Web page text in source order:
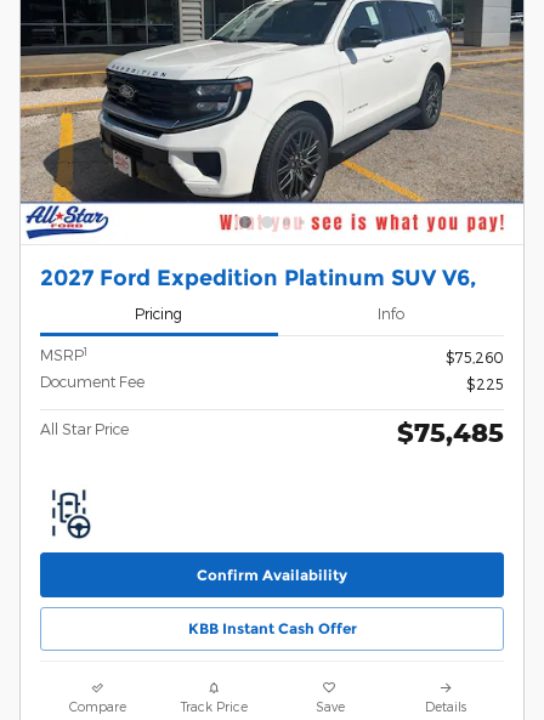
2027 Ford Expedition Platinum SUV V6,
Pricing Info
MSRP1
$75,260
Document Fee
$225
All Star Price $75,485
Confirm Availability
KBB Instant Cash Offer
Compare Track Price Save Details